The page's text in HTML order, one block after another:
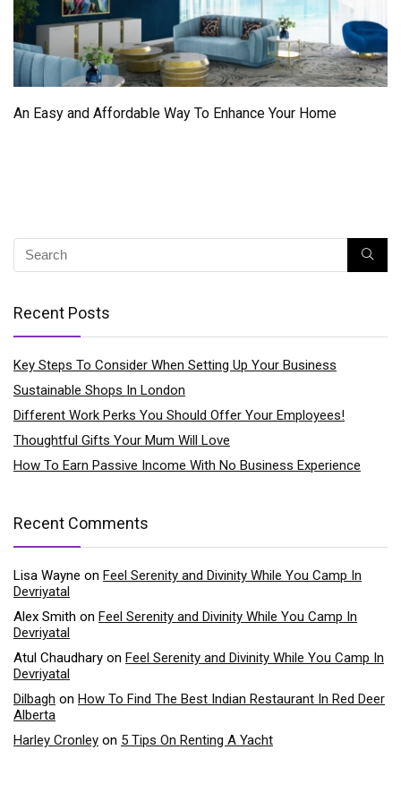
An Easy and Affordable Way To Enhance Your Home
Recent Posts
Key Steps To Consider When Setting Up Your Business
Sustainable Shops In London
Different Work Perks You Should Offer Your Employees!
Thoughtful Gifts Your Mum Will Love
How To Earn Passive Income With No Business Experience
Recent Comments
Lisa Wayne on Feel Serenity and Divinity While You Camp In
Devriyatal
Alex Smith on Feel Serenity and Divinity While You Camp In
Devriyatal
Atul Chaudhary on Feel Serenity and Divinity While You Camp In
Devriyatal
Dilbagh on How To Find The Best Indian Restaurant In Red Deer
Alberta
Harley Cronley on 5 Tips On Renting A Yacht